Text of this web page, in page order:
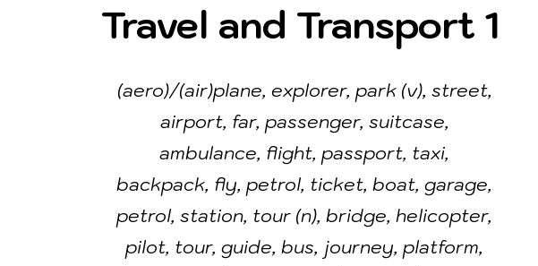
Travel and Transport 1
(aero)/(air)plane, explorer, park (v), street,
airport, far, passenger, suitcase,
ambulance, flight, passport, taxi,
backpack, fly, petrol, ticket, boat, garage,
petrol, station, tour (n), bridge, helicopter,
pilot, tour, guide, bus, journey, platform,